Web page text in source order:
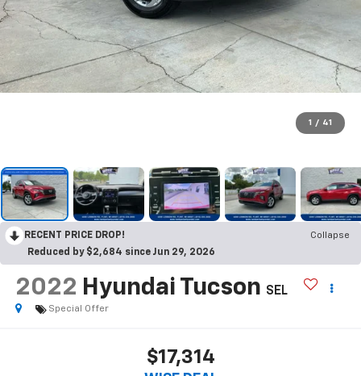
1 / 41
RECENT PRICE DROP!
Collapse
Reduced by $2,684 since Jun 29, 2026
2022 Hyundai Tucson SEL
Special Offer
$17,314